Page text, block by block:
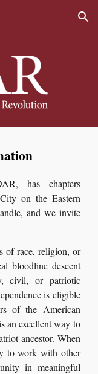
Skip to navigation
has chapters
on the Eastern
and we invite
of race, religion, or
bloodline descent
civil, or patriotic
is eligible
of the American
an excellent way to
ancestor. When
to work with other
in meaningful